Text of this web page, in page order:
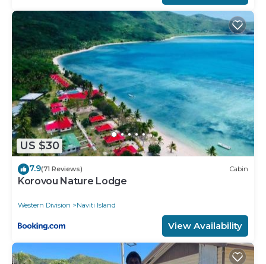
US $30
7.9(71 Reviews) Cabin
Korovou Nature Lodge
Western Division Naviti Island
View Availability